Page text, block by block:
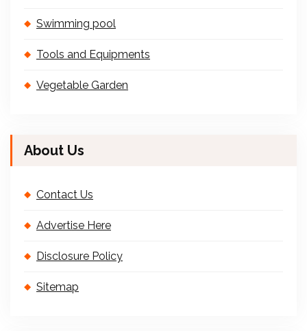
Swimming pool
Tools and Equipments
Vegetable Garden
About Us
Contact Us
Advertise Here
Disclosure Policy
Sitemap